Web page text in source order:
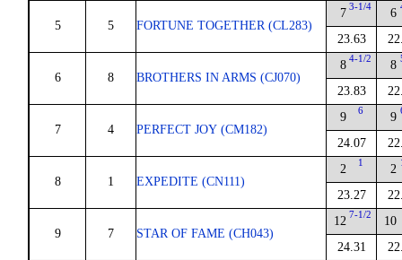
5 5 FORTUNE TOGETHER (CL283)
7 3-1/4
23.63
6
6 8 BROTHERS IN ARMS (CJ070)
8 4-1/2
23.83
8
7 4 PERFECT JOY (CM182)
9 6
24.07
9
8 1 EXPEDITE (CN111)
2 1
23.27
2
9 7 STAR OF FAME (CH043)
12 7-1/2
24.31
10